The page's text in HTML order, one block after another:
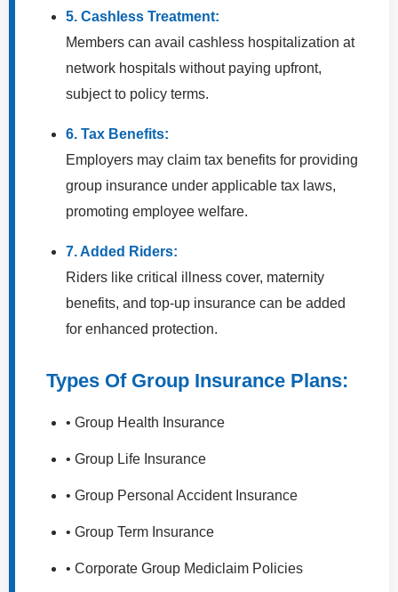
5. Cashless Treatment:
Members can avail cashless hospitalization at
network hospitals without paying upfront,
subject to policy terms.
6. Tax Benefits:
Employers may claim tax benefits for providing
group insurance under applicable tax laws,
promoting employee welfare.
7. Added Riders:
Riders like critical illness cover, maternity
benefits, and top-up insurance can be added
for enhanced protection.
Types Of Group Insurance Plans:
• Group Health Insurance
• Group Life Insurance
• Group Personal Accident Insurance
• Group Term Insurance
• Corporate Group Mediclaim Policies